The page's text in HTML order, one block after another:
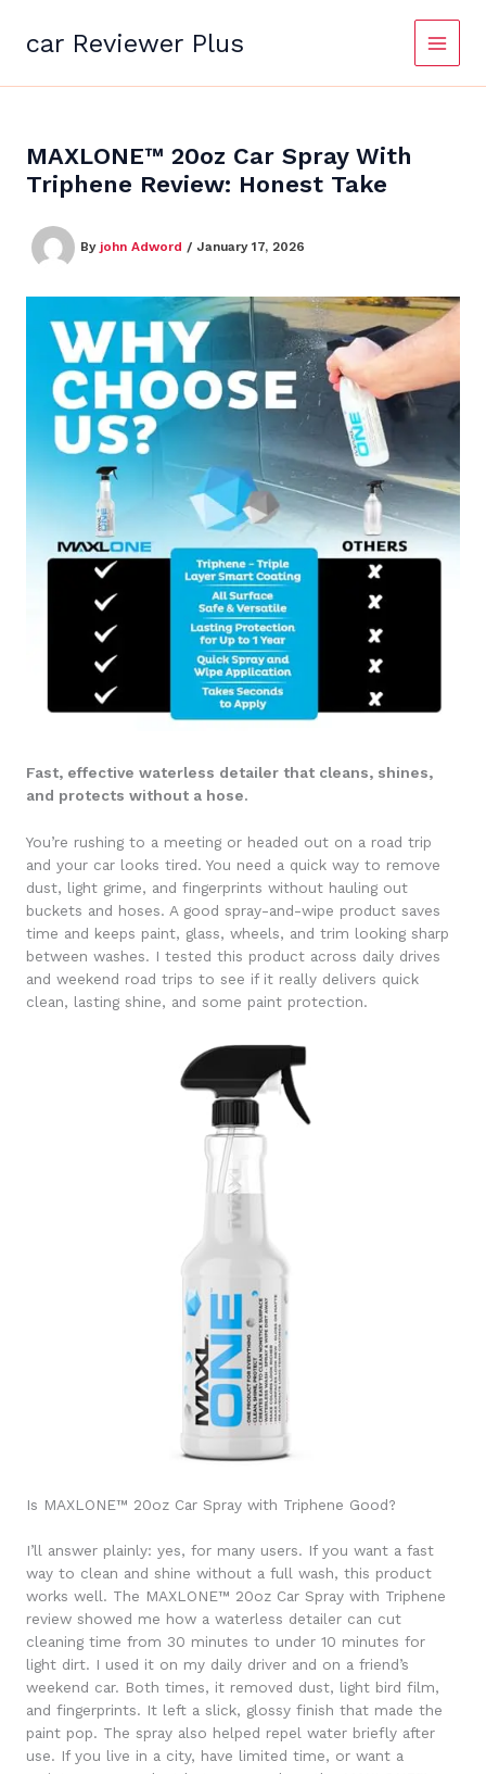
contentcar Reviewer Plus
MAXLONE™ 20oz Car Spray With
Triphene Review: Honest Take
By john Adword / January 17, 2026
Fast, effective waterless detailer that cleans, shines,
and protects without a hose.
You’re rushing to a meeting or headed out on a road trip
and your car looks tired. You need a quick way to remove
dust, light grime, and fingerprints without hauling out
buckets and hoses. A good spray-and-wipe product saves
time and keeps paint, glass, wheels, and trim looking sharp
between washes. I tested this product across daily drives
and weekend road trips to see if it really delivers quick
clean, lasting shine, and some paint protection.
Is MAXLONE™ 20oz Car Spray with Triphene Good?
I’ll answer plainly: yes, for many users. If you want a fast
way to clean and shine without a full wash, this product
works well. The MAXLONE™ 20oz Car Spray with Triphene
review showed me how a waterless detailer can cut
cleaning time from 30 minutes to under 10 minutes for
light dirt. I used it on my daily driver and on a friend’s
weekend car. Both times, it removed dust, light bird film,
and fingerprints. It left a slick, glossy finish that made the
paint pop. The spray also helped repel water briefly after
use. If you live in a city, have limited time, or want a